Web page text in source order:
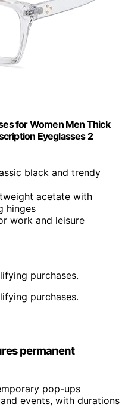
for Women Men Thick
Eyeglasses 2
black and trendy
acetate with
hinges
work and leisure
purchases.
purchases.
permanent
pop-ups
events, with durations